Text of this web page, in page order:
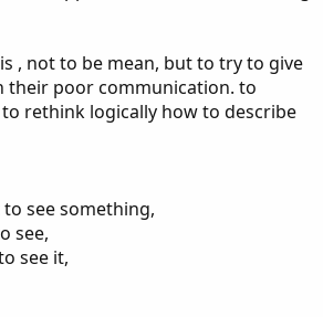
at 18072
i entered at 17793 and i take profit at
trade i had failure as well it tells me i
of trend
it can be written as script
trading in right direction
need 5 moving avrages
, not to be mean, but to try to give
their poor communication. to
rethink logically how to describe
see something,
see,
see it,